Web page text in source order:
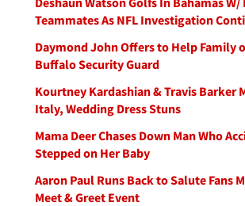
Teammates As NFL Investigation
Daymond John Offers to Help Family
Buffalo Security Guard
Kourtney Kardashian & Travis Barker
Italy, Wedding Dress Stuns
Mama Deer Chases Down Man Who
Stepped on Her Baby
Aaron Paul Runs Back to Salute Fans
Meet & Greet Event